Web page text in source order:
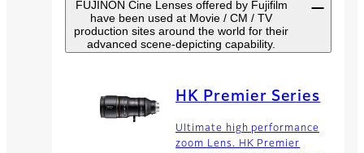
FUJINON Cine Lenses offered by Fujifilm
have been used at Movie / CM / TV
production sites around the world for their
advanced scene-depicting capability.
HK Premier Series
Ultimate high performance
zoom Lens. HK Premier